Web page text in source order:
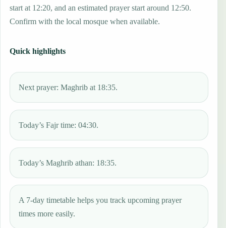
start at 12:20, and an estimated prayer start around 12:50.
Confirm with the local mosque when available.
Quick highlights
Next prayer: Maghrib at 18:35.
Today’s Fajr time: 04:30.
Today’s Maghrib athan: 18:35.
A 7-day timetable helps you track upcoming prayer
times more easily.